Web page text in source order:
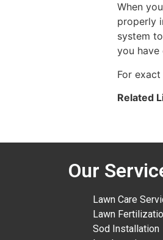
When
properly
system
you have
For
Related
Our
Lawn Care
Lawn
Sod Installation